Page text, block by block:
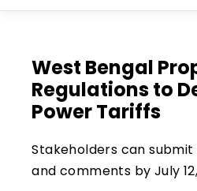
West Bengal
Regulations to
Power Tariffs
Stakeholders can
and comments by July